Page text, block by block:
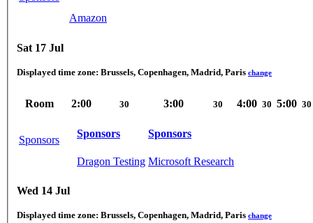
Amazon
Sat 17 Jul
Displayed time zone: Brussels, Copenhagen, Madrid, Paris change
Room 2:00 30 3:00 30 4:00 30 5:00 30
Sponsors
Sponsors
Dragon Testing
Sponsors
Microsoft Research
Wed 14 Jul
Displayed time zone: Brussels, Copenhagen, Madrid, Paris change